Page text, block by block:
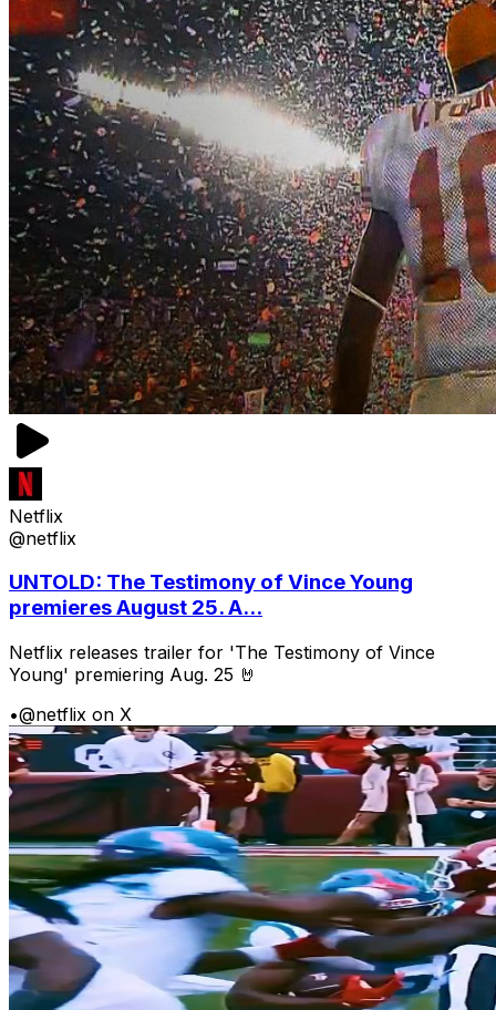
Netflix
@netflix
UNTOLD: The Testimony of Vince Young
premieres August 25. A...
Netflix releases trailer for 'The Testimony of Vince
Young' premiering Aug. 25 🤘
•@netflix on X